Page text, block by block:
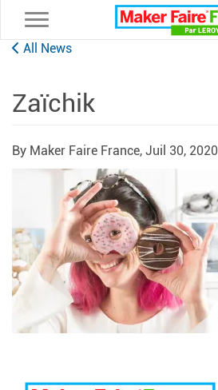
Toggle navigation
All News
Zaïchik
By Maker Faire France, Juil 30, 2020